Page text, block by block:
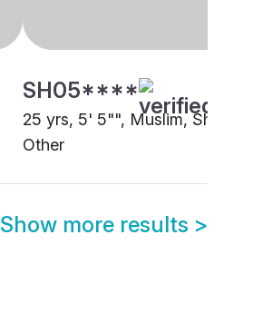
SH05****
25 yrs, 5' 5"", Muslim, Sheikh,
Other
Show more results >